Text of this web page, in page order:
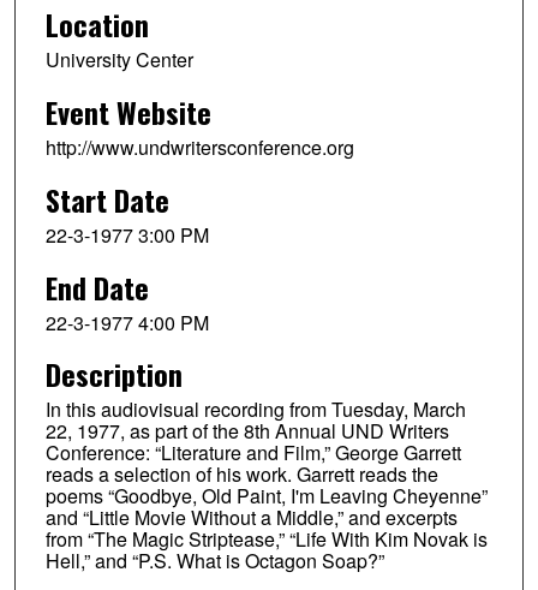
Location
University Center
Event Website
http://www.undwritersconference.org
Start Date
22-3-1977 3:00 PM
End Date
22-3-1977 4:00 PM
Description
In this audiovisual recording from Tuesday, March
22, 1977, as part of the 8th Annual UND Writers
Conference: “Literature and Film,” George Garrett
reads a selection of his work. Garrett reads the
poems “Goodbye, Old Paint, I'm Leaving Cheyenne”
and “Little Movie Without a Middle,” and excerpts
from “The Magic Striptease,” “Life With Kim Novak is
Hell,” and “P.S. What is Octagon Soap?”